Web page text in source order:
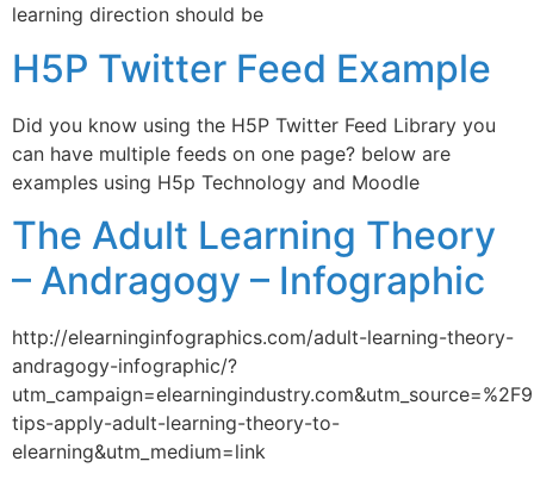
learning direction should be
H5P Twitter Feed Example
Did you know using the H5P Twitter Feed Library you
can have multiple feeds on one page? below are
examples using H5p Technology and Moodle
The Adult Learning Theory
– Andragogy – Infographic
http://elearninginfographics.com/adult-learning-theory-
andragogy-infographic/?
tips-apply-adult-learning-theory-to-
elearning&utm_medium=link